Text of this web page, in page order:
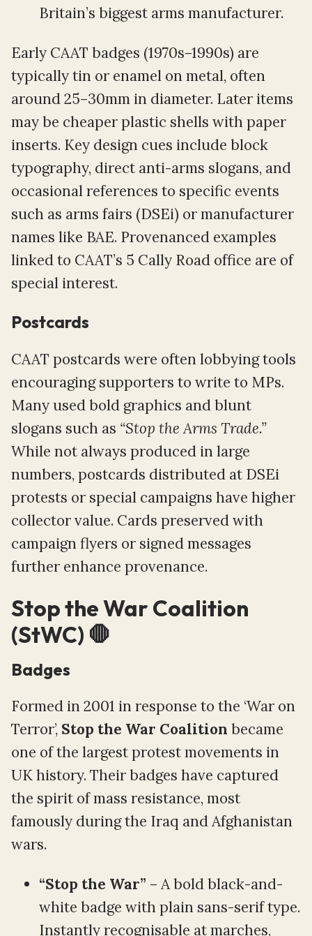
Britain’s biggest arms manufacturer.
Early CAAT badges (1970s–1990s) are
typically tin or enamel on metal, often
around 25–30mm in diameter. Later items
may be cheaper plastic shells with paper
inserts. Key design cues include block
typography, direct anti-arms slogans, and
occasional references to specific events
such as arms fairs (DSEi) or manufacturer
names like BAE. Provenanced examples
linked to CAAT’s 5 Cally Road office are of
special interest.
Postcards
CAAT postcards were often lobbying tools
encouraging supporters to write to MPs.
Many used bold graphics and blunt
slogans such as “Stop the Arms Trade.”
While not always produced in large
numbers, postcards distributed at DSEi
protests or special campaigns have higher
collector value. Cards preserved with
campaign flyers or signed messages
further enhance provenance.
Stop the War Coalition
(StWC) 🛑
Badges
Formed in 2001 in response to the ‘War on
Terror’, Stop the War Coalition became
one of the largest protest movements in
UK history. Their badges have captured
the spirit of mass resistance, most
famously during the Iraq and Afghanistan
wars.
“Stop the War” – A bold black-and-
white badge with plain sans-serif type.
Instantly recognisable at marches,